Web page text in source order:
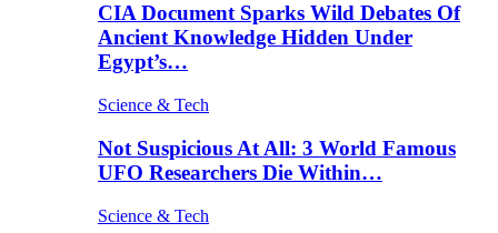
CIA Document Sparks Wild Debates Of
Ancient Knowledge Hidden Under
Egypt’s…
Science & Tech
Not Suspicious At All: 3 World Famous
UFO Researchers Die Within…
Science & Tech